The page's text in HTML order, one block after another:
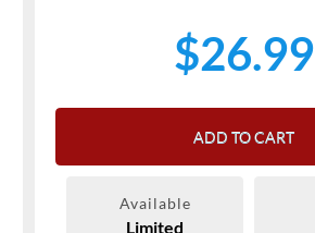
$26.99
ADD TO CART
Available
Limited